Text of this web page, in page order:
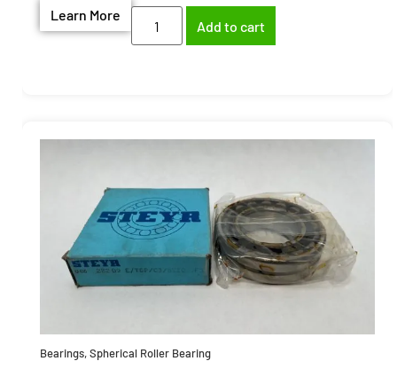
Learn More
Add to cart
Bearings,Spherical Roller Bearing